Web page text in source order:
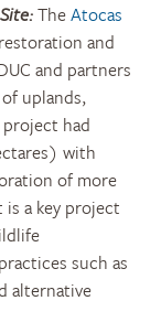
TheAtocas
and
and partners
uplands,
had
with
of more
a key project
such as
alternative